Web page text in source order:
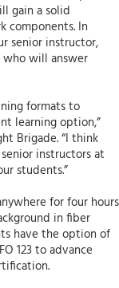
gain a solid
components. In
senior instructor,
will answer
formats to
learning option,”
Brigade. “I think
instructors at
students.”
for four hours
in fiber
have the option of
123 to advance